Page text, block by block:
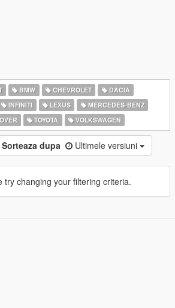
BMW CHEVROLET
DACIA
INFINITI LEXUS
MERCEDES-BENZ
TOYOTA VOLKSWAGEN
Sorteaza dupa Ultimele versiuni
try changing your filtering criteria.